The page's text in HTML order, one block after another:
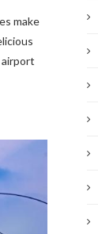
make